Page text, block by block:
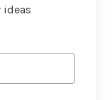
ideas